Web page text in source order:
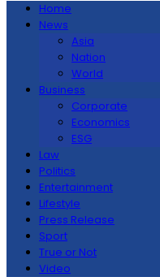
Home
News
Asia
Nation
World
Business
Corporate
Economics
ESG
Law
Politics
Entertainment
Lifestyle
Press Release
Sport
True or Not
Video